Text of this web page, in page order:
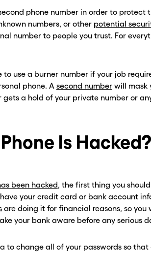
phone number in order to protect
numbers, or other potential
number to people you trust. For
use a burner number if your job
phone. A second numberwill mask
gets a hold of your private number or
Is Hacked?
been hacked, the first thing you
your credit card or bank account
are doing it for financial reasons, so you
your bank aware before any serious
to change all of your passwords so